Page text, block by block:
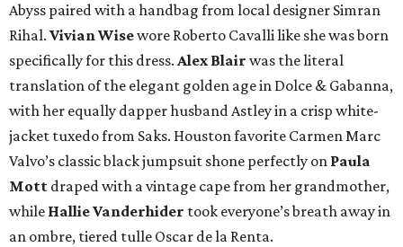
Abyss paired with a handbag from local designer Simran
Rihal. VivianWisewore Roberto Cavalli like she was born
specifically for this dress. Alex Blair was the literal
translation of the elegant golden age in Dolce & Gabanna,
with her equally dapper husband Astley in a crisp white-
jacket tuxedo from Saks. Houston favorite Carmen Marc
Valvo’s classic black jumpsuit shone perfectly on Paula
Mott draped with a vintage cape from her grandmother,
while Hallie Vanderhider took everyone’s breath away in
an ombre, tiered tulle Oscar de la Renta.